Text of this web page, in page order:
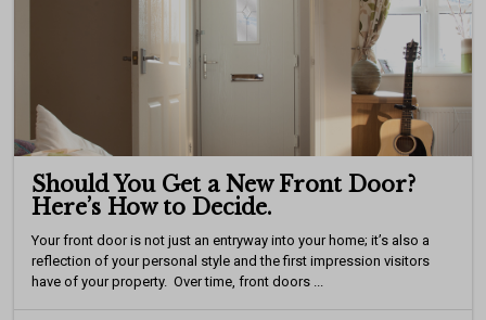
Should You Get a New Front Door?
Here’s How to Decide.
Your front door is not just an entryway into your home; it’s also a
reflection of your personal style and the first impression visitors
have of your property. Over time, front doors ...